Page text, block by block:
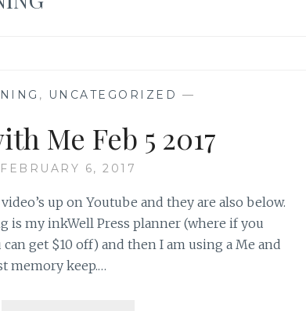
, UNCATEGORIZED —
Me Feb 5 2017
FEBRUARY 6, 2017
up on Youtube and they are also below.
is my inkWell Press planner (where if you
get $10 off) and then I am using a Me and
memory keep.…